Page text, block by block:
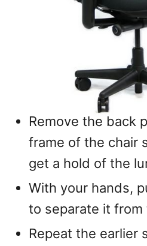
Remove the back
frame of the chair
get a hold of the
With your hands,
to separate it
Repeat the earlier